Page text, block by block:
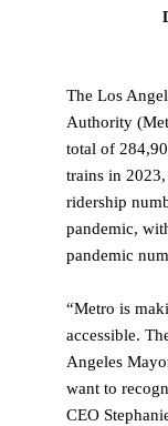
The Los
Authority
total of
trains in
ridership
pandemic,
pandemic
“Metro is
accessible.
Angeles
want to
CEO